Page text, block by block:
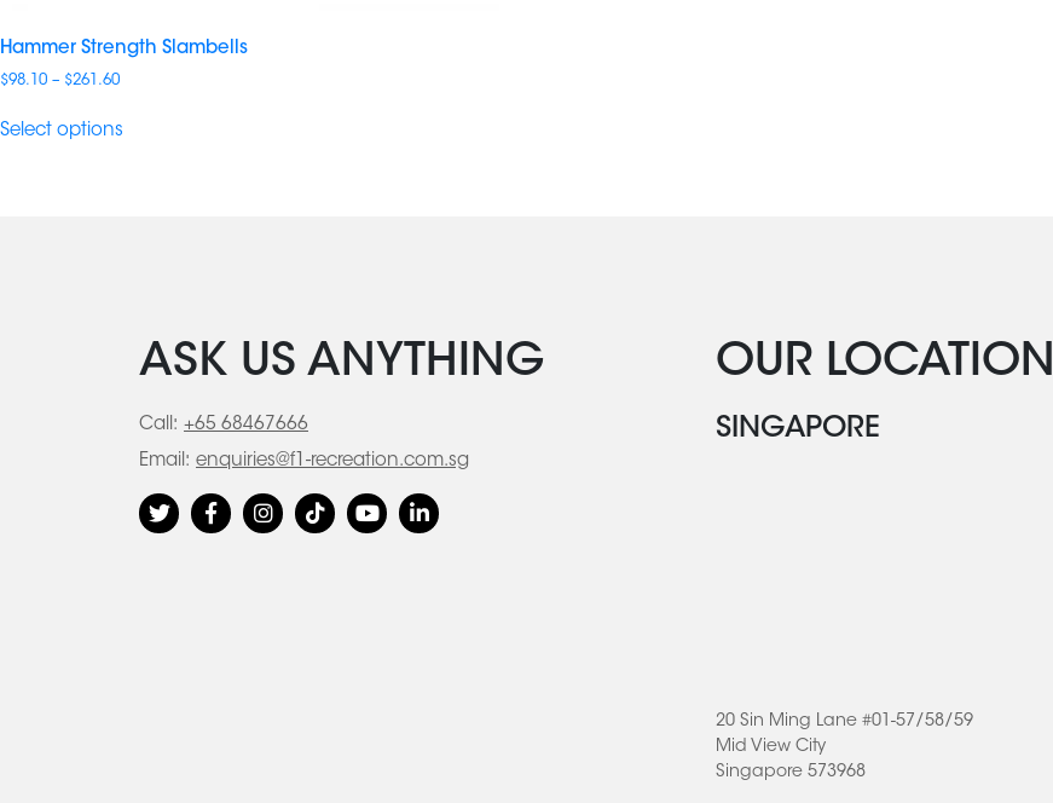
Hammer Strength Slambells
$98.10 – $261.60Price
$98.10
Select options
ASK US ANYTHING
Call: +65 68467666
Email: enquiries@f1-recreation.com.sg
OUR LOCATION
SINGAPORE
20 Sin Ming Lane #01-57/58/59
Mid View City
Singapore 573968